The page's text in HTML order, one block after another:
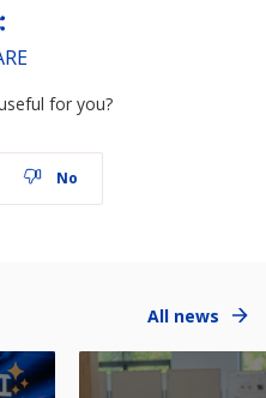
for you?
No
All news